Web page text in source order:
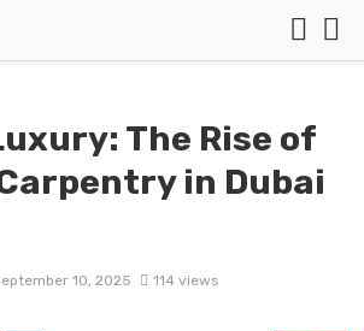
The Rise of
in Dubai
10, 2025 114 views